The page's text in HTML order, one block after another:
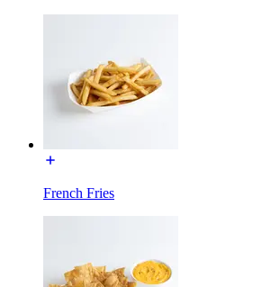
French Fries